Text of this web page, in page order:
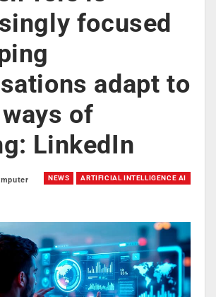
focused
adapt to
of
LinkedIn
NEWS ARTIFICIAL INTELLIGENCE AI